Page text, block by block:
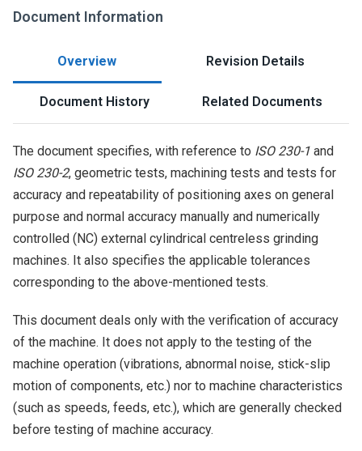
Document Information
Overview Revision Details
Document History Related Documents
The document specifies, with reference to ISO 230-1 and
ISO 230-2, geometric tests, machining tests and tests for
accuracy and repeatability of positioning axes on general
purpose and normal accuracy manually and numerically
controlled (NC) external cylindrical centreless grinding
machines. It also specifies the applicable tolerances
corresponding to the above-mentioned tests.
This document deals only with the verification of accuracy
of the machine. It does not apply to the testing of the
machine operation (vibrations, abnormal noise, stick-slip
motion of components, etc.) nor to machine characteristics
(such as speeds, feeds, etc.), which are generally checked
before testing of machine accuracy.